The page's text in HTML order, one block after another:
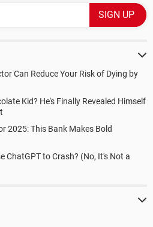
Can Reduce Your Risk of Dying by
Kid? He's Finally Revealed Himself
2025: This Bank Makes Bold
ChatGPT to Crash? (No, It's Not a